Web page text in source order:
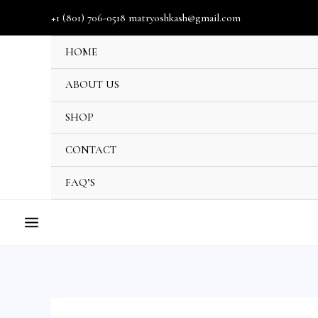
to
+1 (801) 706-0518 matryoshkash@gmail.com
HOME
ABOUT US
SHOP
CONTACT
FAQ’S
MAIN